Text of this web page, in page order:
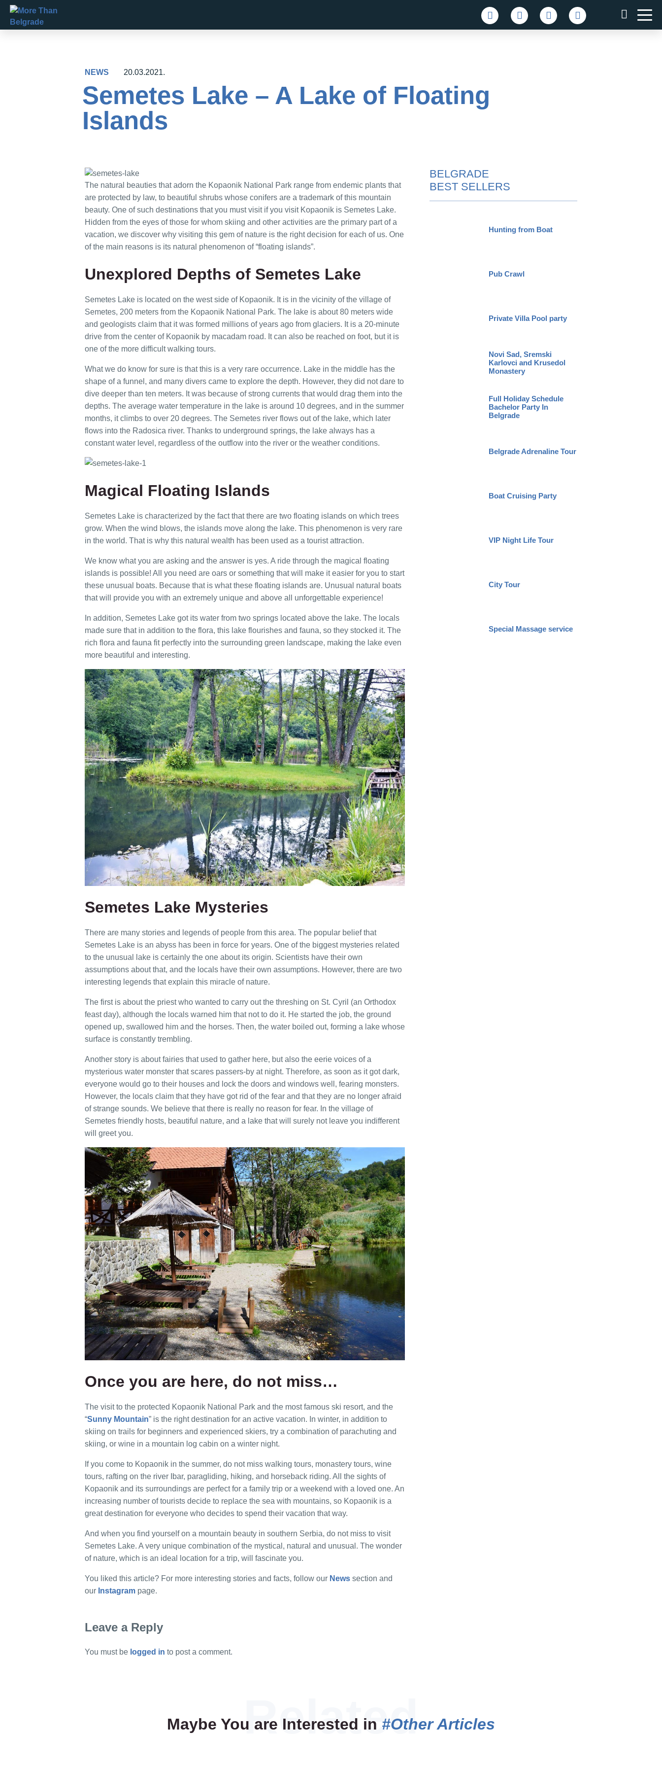
Skip
content
NEWS 20.03.2021.
Semetes Lake – A Lake of Floating
Islands
The natural beauties that adorn the Kopaonik National Park range from endemic plants that
are protected by law, to beautiful shrubs whose conifers are a trademark of this mountain
beauty. One of such destinations that you must visit if you visit Kopaonik is Semetes Lake.
Hidden from the eyes of those for whom skiing and other activities are the primary part of a
vacation, we discover why visiting this gem of nature is the right decision for each of us. One
of the main reasons is its natural phenomenon of “floating islands”.
Unexplored Depths of Semetes Lake
Semetes Lake is located on the west side of Kopaonik. It is in the vicinity of the village of
Semetes, 200 meters from the Kopaonik National Park. The lake is about 80 meters wide
and geologists claim that it was formed millions of years ago from glaciers. It is a 20-minute
drive from the center of Kopaonik by macadam road. It can also be reached on foot, but it is
one of the more difficult walking tours.
What we do know for sure is that this is a very rare occurrence. Lake in the middle has the
shape of a funnel, and many divers came to explore the depth. However, they did not dare to
dive deeper than ten meters. It was because of strong currents that would drag them into the
depths. The average water temperature in the lake is around 10 degrees, and in the summer
months, it climbs to over 20 degrees. The Semetes river flows out of the lake, which later
flows into the Radosica river. Thanks to underground springs, the lake always has a
constant water level, regardless of the outflow into the river or the weather conditions.
Magical Floating Islands
Semetes Lake is characterized by the fact that there are two floating islands on which trees
grow. When the wind blows, the islands move along the lake. This phenomenon is very rare
in the world. That is why this natural wealth has been used as a tourist attraction.
We know what you are asking and the answer is yes. A ride through the magical floating
islands is possible! All you need are oars or something that will make it easier for you to start
these unusual boats. Because that is what these floating islands are. Unusual natural boats
that will provide you with an extremely unique and above all unforgettable experience!
In addition, Semetes Lake got its water from two springs located above the lake. The locals
made sure that in addition to the flora, this lake flourishes and fauna, so they stocked it. The
rich flora and fauna fit perfectly into the surrounding green landscape, making the lake even
more beautiful and interesting.
Semetes Lake Mysteries
There are many stories and legends of people from this area. The popular belief that
Semetes Lake is an abyss has been in force for years. One of the biggest mysteries related
to the unusual lake is certainly the one about its origin. Scientists have their own
assumptions about that, and the locals have their own assumptions. However, there are two
interesting legends that explain this miracle of nature.
The first is about the priest who wanted to carry out the threshing on St. Cyril (an Orthodox
feast day), although the locals warned him that not to do it. He started the job, the ground
opened up, swallowed him and the horses. Then, the water boiled out, forming a lake whose
surface is constantly trembling.
Another story is about fairies that used to gather here, but also the eerie voices of a
mysterious water monster that scares passers-by at night. Therefore, as soon as it got dark,
everyone would go to their houses and lock the doors and windows well, fearing monsters.
However, the locals claim that they have got rid of the fear and that they are no longer afraid
of strange sounds. We believe that there is really no reason for fear. In the village of
Semetes friendly hosts, beautiful nature, and a lake that will surely not leave you indifferent
will greet you.
Once you are here, do not miss…
The visit to the protected Kopaonik National Park and the most famous ski resort, and the
“Sunny Mountain” is the right destination for an active vacation. In winter, in addition to
skiing on trails for beginners and experienced skiers, try a combination of parachuting and
skiing, or wine in a mountain log cabin on a winter night.
If you come to Kopaonik in the summer, do not miss walking tours, monastery tours, wine
tours, rafting on the river Ibar, paragliding, hiking, and horseback riding. All the sights of
Kopaonik and its surroundings are perfect for a family trip or a weekend with a loved one. An
increasing number of tourists decide to replace the sea with mountains, so Kopaonik is a
great destination for everyone who decides to spend their vacation that way.
And when you find yourself on a mountain beauty in southern Serbia, do not miss to visit
Semetes Lake. A very unique combination of the mystical, natural and unusual. The wonder
of nature, which is an ideal location for a trip, will fascinate you.
You liked this article? For more interesting stories and facts, follow our News section and
our Instagram page.
Leave a Reply
You must be logged in to post a comment.
BELGRADE
BEST SELLERS
Hunting from Boat
Pub Crawl
Private Villa Pool party
Novi Sad, Sremski
Karlovci and Krusedol
Monastery
Full Holiday Schedule
Bachelor Party In
Belgrade
Belgrade Adrenaline Tour
Boat Cruising Party
VIP Night Life Tour
City Tour
Special Massage service
Maybe You are Interested in #Other Articles